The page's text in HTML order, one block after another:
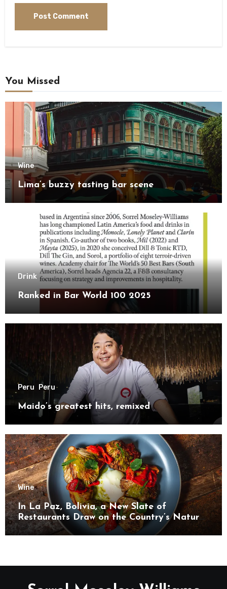
You Missed
Wine
Lima’s buzzy tasting bar scene
Drink
Ranked in Bar World 100 2025
Peru Peru
Maido’s greatest hits, remixed
Wine
In La Paz, Bolivia, a New Slate of
Restaurants Draw on the Country’s Natural
Bounty